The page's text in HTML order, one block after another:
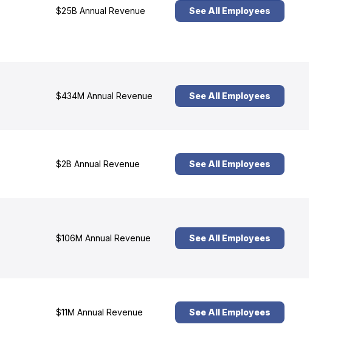
$25B Annual Revenue See All Employees
$434M Annual Revenue See All Employees
$2B Annual Revenue See All Employees
$106M Annual Revenue See All Employees
$11M Annual Revenue See All Employees